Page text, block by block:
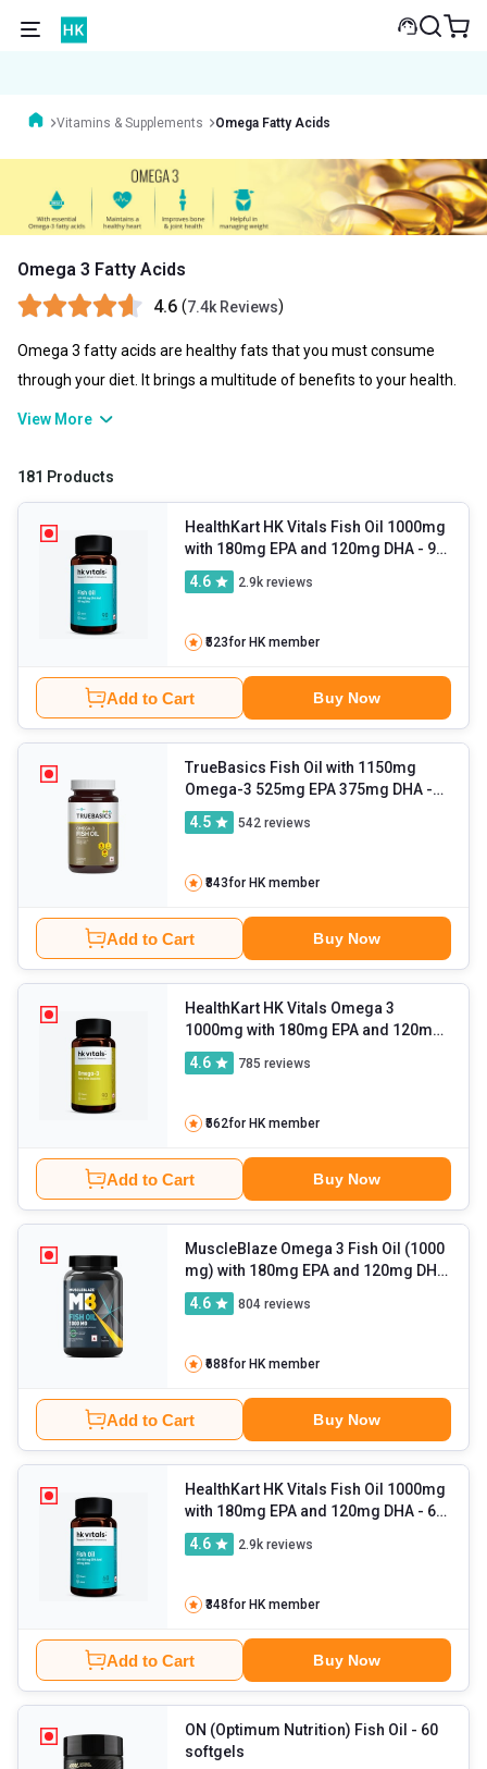
Vitamins & Supplements Omega Fatty Acids
Omega 3 Fatty Acids
4.6 (7.4k Reviews)
Omega 3 fatty acids are healthy fats that you must consume
through your diet. It brings a multitude of benefits to your health.
Since your body doesn’t produce it in your body, you can rely on
well-being. These fatty acids are highly effective in improving
better heart health, maintaining blood sugar levels, relieving
asthma symptoms, and more.
View More
181 Products
HealthKart HK Vitals Fish Oil 1000mg
with 180mg EPA and 120mg DHA - 90
capsules
4.6 2.9k reviews
₹523for HK member
Add to Cart Buy Now
TrueBasics Fish Oil with 1150mg
Omega-3 525mg EPA 375mg DHA -
60 capsules
4.5 542 reviews
₹843for HK member
Add to Cart Buy Now
HealthKart HK Vitals Omega 3
1000mg with 180mg EPA and 120mg
DHA
- 90 capsules
4.6 785 reviews
₹562for HK member
Add to Cart Buy Now
MuscleBlaze Omega 3 Fish Oil (1000
mg) with 180mg EPA and 120mg DHA
- 90 capsules
4.6 804 reviews
₹688for HK member
Add to Cart Buy Now
HealthKart HK Vitals Fish Oil 1000mg
with 180mg EPA and 120mg DHA - 60
capsules
4.6 2.9k reviews
₹348for HK member
Add to Cart Buy Now
ON (Optimum Nutrition) Fish Oil - 60
softgels